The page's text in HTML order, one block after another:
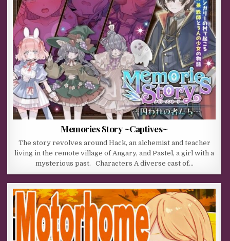
Memories Story ~Captives~
The story revolves around Hack, an alchemist and teacher
living in the remote village of Angary, and Pastel, a girl with a
mysterious past. Characters A diverse cast of…